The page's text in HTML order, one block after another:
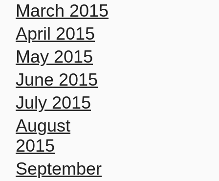
March 2015
April 2015
May 2015
June 2015
July 2015
August
2015
September